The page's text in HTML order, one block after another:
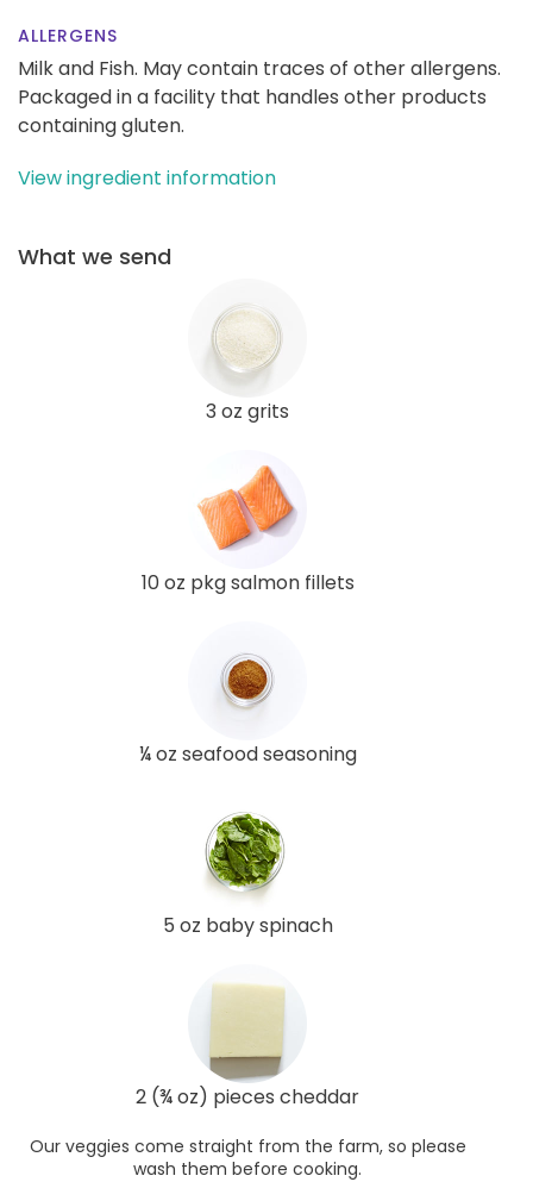
ALLERGENS
Milk and Fish. May contain traces of other allergens.
Packaged in a facility that handles other products
containing gluten.
View ingredient information
What we send
3 oz grits
10 oz pkg salmon fillets
¼ oz seafood seasoning
5 oz baby spinach
2 (¾ oz) pieces cheddar
Our veggies come straight from the farm, so please
wash them before cooking.